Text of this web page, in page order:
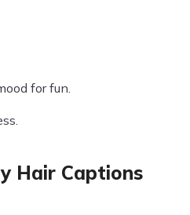
for fun.
Hair Captions